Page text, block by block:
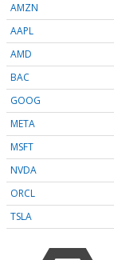
AMZN
AAPL
AMD
BAC
GOOG
META
MSFT
NVDA
ORCL
TSLA